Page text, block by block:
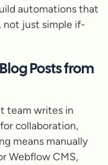
automations that
not just simple if-
Posts from
team writes in
collaboration,
means manually
Webflow CMS,